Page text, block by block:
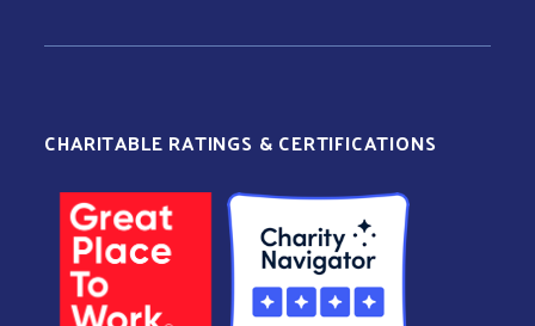
CHARITABLE RATINGS & CERTIFICATIONS